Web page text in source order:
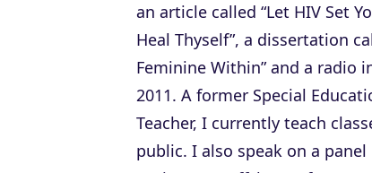
an article called “Let HIV Set
Heal Thyself”, a dissertation
Feminine Within” and a radio
2011. A former Special
Teacher, I currently teach
public. I also speak on a panel